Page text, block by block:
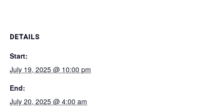
DETAILS
Start:
July 19, 2025 @ 10:00 pm
End:
July 20, 2025 @ 4:00 am